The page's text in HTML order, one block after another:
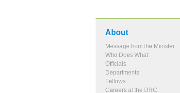
About
Message from the Minister
Who Does What
Officials
Departments
Fellows
Careers at the DRC